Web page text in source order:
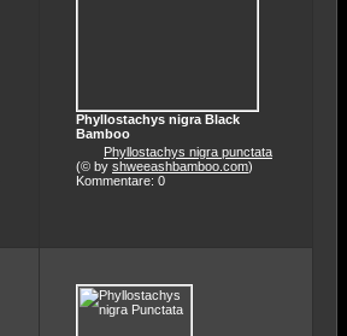
Phyllostachys nigra Black
Bamboo
Phyllostachys nigra punctata
(© by shweeashbamboo.com)
Kommentare: 0